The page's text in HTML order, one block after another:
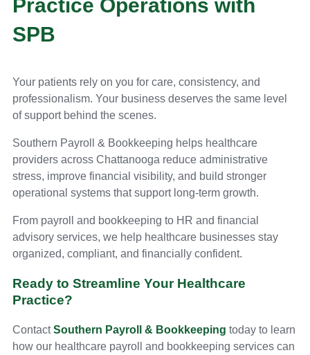
Practice Operations with
SPB
Your patients rely on you for care, consistency, and
professionalism. Your business deserves the same level
of support behind the scenes.
Southern Payroll & Bookkeeping helps healthcare
providers across Chattanooga reduce administrative
stress, improve financial visibility, and build stronger
operational systems that support long-term growth.
From payroll and bookkeeping to HR and financial
advisory services, we help healthcare businesses stay
organized, compliant, and financially confident.
Ready to Streamline Your Healthcare
Practice?
ContactSouthern Payroll & Bookkeeping today to learn
how our healthcare payroll and bookkeeping services can